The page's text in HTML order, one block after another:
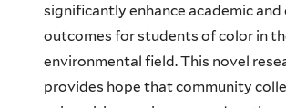
significantly enhance academic and
outcomes for students of color in
environmental field.This novel
provides hope thatcommunity